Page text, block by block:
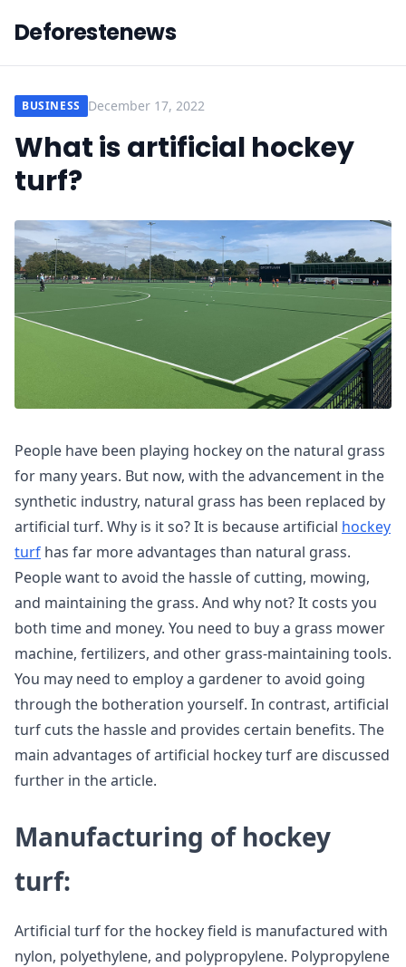
Deforestenews
BUSINESS December 17, 2022
What is artificial hockey
turf?
People have been playing hockey on the natural grass
for many years. But now, with the advancement in the
synthetic industry, natural grass has been replaced by
artificial turf. Why is it so? It is because artificial hockey
turf has far more advantages than natural grass.
People want to avoid the hassle of cutting, mowing,
and maintaining the grass. And why not? It costs you
both time and money. You need to buy a grass mower
machine, fertilizers, and other grass-maintaining tools.
You may need to employ a gardener to avoid going
through the botheration yourself. In contrast, artificial
turf cuts the hassle and provides certain benefits. The
main advantages of artificial hockey turf are discussed
further in the article.
Manufacturing of hockey
turf:
Artificial turf for the hockey field is manufactured with
nylon, polyethylene, and polypropylene. Polypropylene